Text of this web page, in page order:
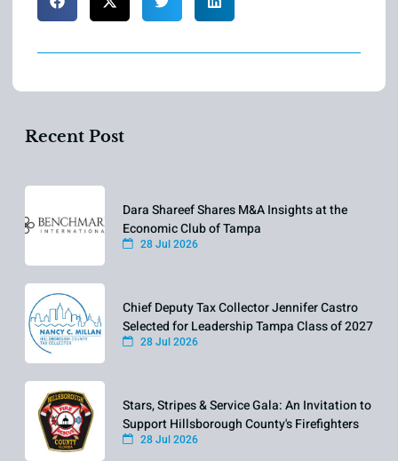
Recent Post
Dara Shareef Shares M&A Insights at the
Economic Club of Tampa
28 Jul 2026
Chief Deputy Tax Collector Jennifer Castro
Selected for Leadership Tampa Class of 2027
28 Jul 2026
Stars, Stripes & Service Gala: An Invitation to
Support Hillsborough County's Firefighters
28 Jul 2026